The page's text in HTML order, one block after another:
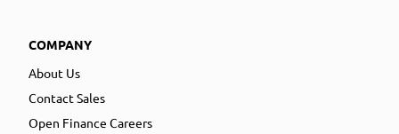
COMPANY
About Us
Contact Sales
Open Finance Careers